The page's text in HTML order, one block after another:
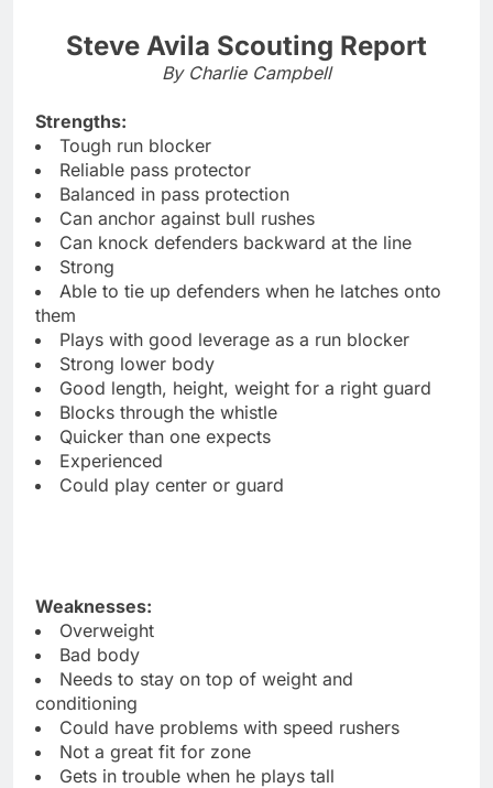
Steve Avila Scouting Report
By Charlie Campbell
Strengths:
Tough run blocker
Reliable pass protector
Balanced in pass protection
Can anchor against bull rushes
Can knock defenders backward at the line
Strong
Able to tie up defenders when he latches onto
them
Plays with good leverage as a run blocker
Strong lower body
Good length, height, weight for a right guard
Blocks through the whistle
Quicker than one expects
Experienced
Could play center or guard
Weaknesses:
Overweight
Bad body
Needs to stay on top of weight and
conditioning
Could have problems with speed rushers
Not a great fit for zone
Gets in trouble when he plays tall